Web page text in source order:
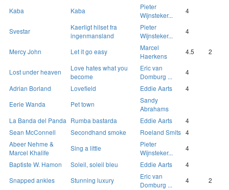
Kaba Kaba
Pieter
Wijnsteker...
4
Svestar
Kaerligt hilset fra
ingenmansland
Pieter
Wijnsteker...
4
Mercy John Let it go easy
Marcel
Haerkens
4.5 2
Lost under heaven
Love hates what you
become
Eric van
Domburg ...
4
Adrian Borland
Lovefield Eddie Aarts
4
Eerie Wanda
Pet town
Sandy
Abrahams
La Banda del Panda Rumba bastarda Eddie Aarts
4
Sean McConnell
Secondhand smoke Roeland Smits 4
Abeer Nehme &
Marcel Khalife
Sing a little
Pieter
Wijnsteker...
4
Baptiste W. Hamon
Soleil, soleil bleu Eddie Aarts
4
Snapped ankles
Stunning luxury
Eric van
Domburg ...
4
2